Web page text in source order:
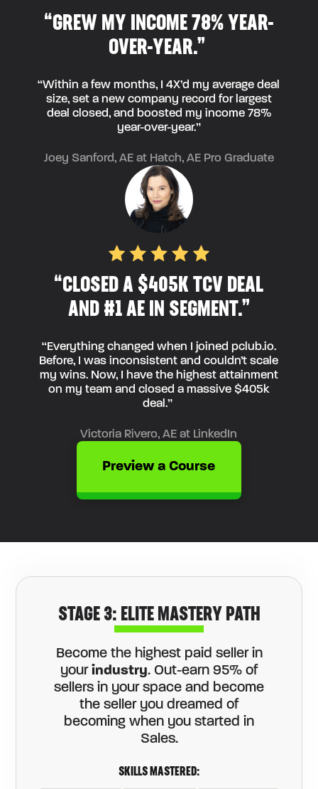
“GREW MY INCOME 78% YEAR-
OVER-YEAR.”
“Within a few months, I 4X’d my average deal
size, set a new company record for largest
deal closed, and boosted my income 78%
year-over-year.”
Joey Sanford, AE at Hatch, AE Pro Graduate
“CLOSED A $405K TCV DEAL
AND #1 AE IN SEGMENT.”
“Everything changed when I joined pclub.io.
Before, I was inconsistent and couldn’t scale
my wins. Now, I have the highest attainment
on my team and closed a massive $405k
deal.”
Victoria Rivero, AE at LinkedIn
Preview a Course
STAGE 3: ELITE MASTERY PATH
Become the highest paid seller in
your industry. Out-earn 95% of
sellers in your space and become
the seller you dreamed of
becoming when you started in
Sales.
SKILLS MASTERED: